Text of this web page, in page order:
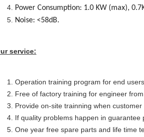
Power Consumption: 1.0 KW (max),
Noise: <58dB.
service:
Operation training program for end users
Free of factory training for engineer
Provide on-site trainning when
If quality problems happen in guarantee
One year free spare parts and life time